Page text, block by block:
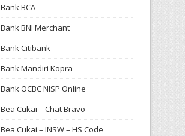
Bank BCA
Bank BNI Merchant
Bank Citibank
Bank Mandiri Kopra
Bank OCBC NISP Online
Bea Cukai – Chat Bravo
Bea Cukai – INSW – HS Code